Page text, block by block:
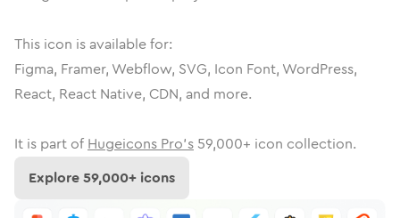
This icon is available for:
Figma, Framer, Webflow, SVG, Icon Font, WordPress,
React, React Native, CDN, and more.
It is part of Hugeicons Pro's 59,000+ icon collection.
Explore59,000+ icons